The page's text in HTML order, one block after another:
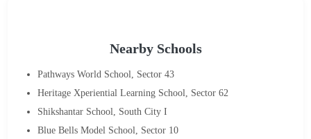
Nearby Schools
Pathways World School, Sector 43
Heritage Xperiential Learning School, Sector 62
Shikshantar School, South City I
Blue Bells Model School, Sector 10